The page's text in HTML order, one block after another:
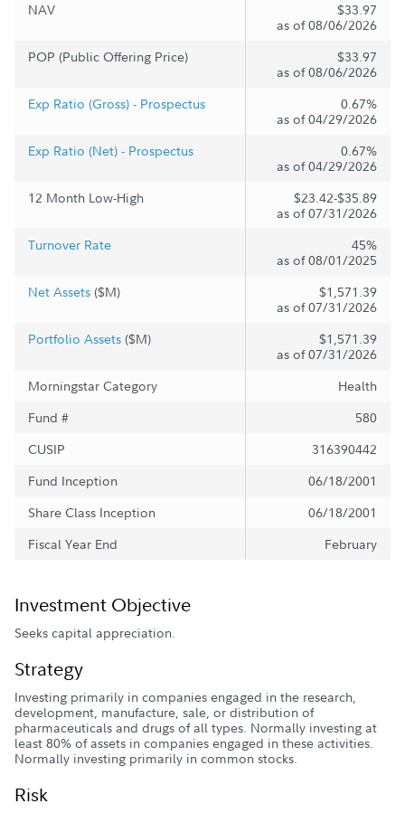
NAV
$33.97
as of 08/06/2026
POP (Public Offering Price)
$33.97
as of 08/06/2026
Exp Ratio (Gross) - Prospectus
0.67%
as of 04/29/2026
Exp Ratio (Net) - Prospectus
0.67%
as of 04/29/2026
12 Month Low-High
$23.42-$35.89
as of 07/31/2026
Turnover Rate
45%
as of 08/01/2025
Net Assets ($M)
$1,571.39
as of 07/31/2026
Portfolio Assets ($M)
$1,571.39
as of 07/31/2026
Morningstar Category
Health
Fund #
580
CUSIP
316390442
Fund Inception
06/18/2001
Share Class Inception
06/18/2001
Fiscal Year End
February
Investment Objective
Seeks capital appreciation.
Strategy
Investing primarily in companies engaged in the research,
development, manufacture, sale, or distribution of
pharmaceuticals and drugs of all types. Normally investing at
least 80% of assets in companies engaged in these activities.
Normally investing primarily in common stocks.
Risk